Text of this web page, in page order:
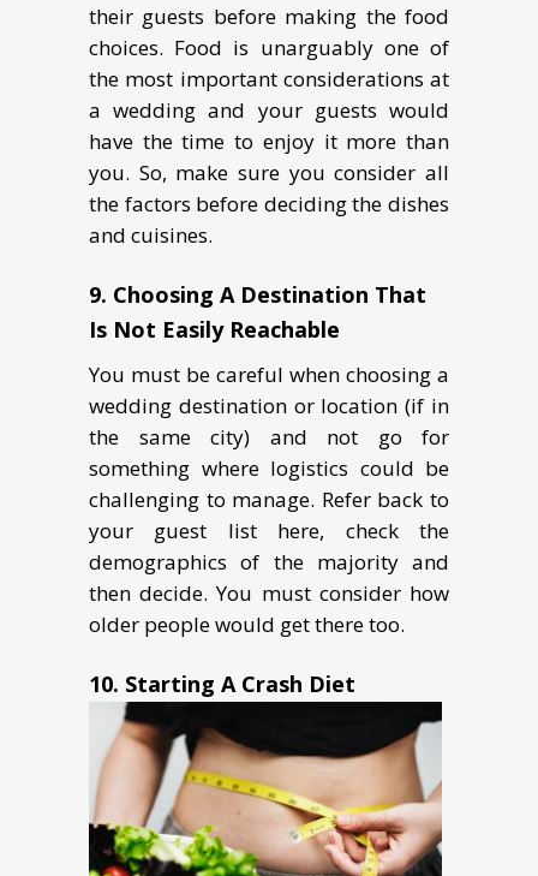
their guests before making the food
choices. Food is unarguably one of
the most important considerations at
a wedding and your guests would
have the time to enjoy it more than
you. So, make sure you consider all
the factors before deciding the dishes
and cuisines.
9. Choosing A Destination That
Is Not Easily Reachable
You must be careful when choosing a
wedding destination or location (if in
the same city) and not go for
something where logistics could be
challenging to manage. Refer back to
your guest list here, check the
demographics of the majority and
then decide. You must consider how
older people would get there too.
10. Starting A Crash Diet